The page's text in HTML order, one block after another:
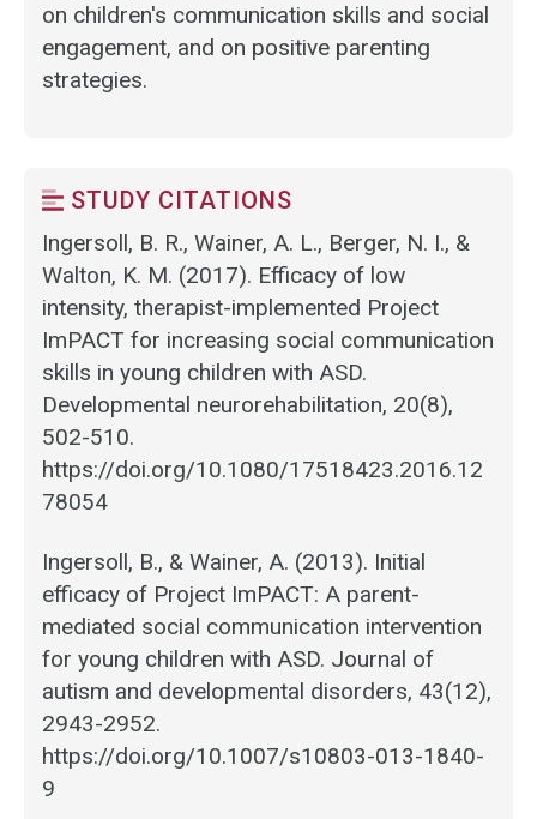
on children's communication skills and social
engagement, and on positive parenting
strategies.
STUDY CITATIONS
Ingersoll, B. R., Wainer, A. L., Berger, N. I., &
Walton, K. M. (2017). Efficacy of low
intensity, therapist-implemented Project
ImPACT for increasing social communication
skills in young children with ASD.
Developmental neurorehabilitation, 20(8),
502-510.
https://doi.org/10.1080/17518423.2016.12
78054
Ingersoll, B., & Wainer, A. (2013). Initial
efficacy of Project ImPACT: A parent-
mediated social communication intervention
for young children with ASD. Journal of
autism and developmental disorders, 43(12),
2943-2952.
https://doi.org/10.1007/s10803-013-1840-
9